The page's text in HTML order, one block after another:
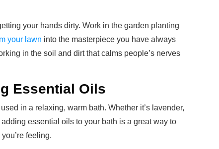
your hands dirty. Work in the garden planting
your lawn into the masterpiece you have always
in the soil and dirt that calms people’s nerves
Essential Oils
in a relaxing, warm bath. Whether it’s lavender,
essential oils to your bath is a great way to
feeling.